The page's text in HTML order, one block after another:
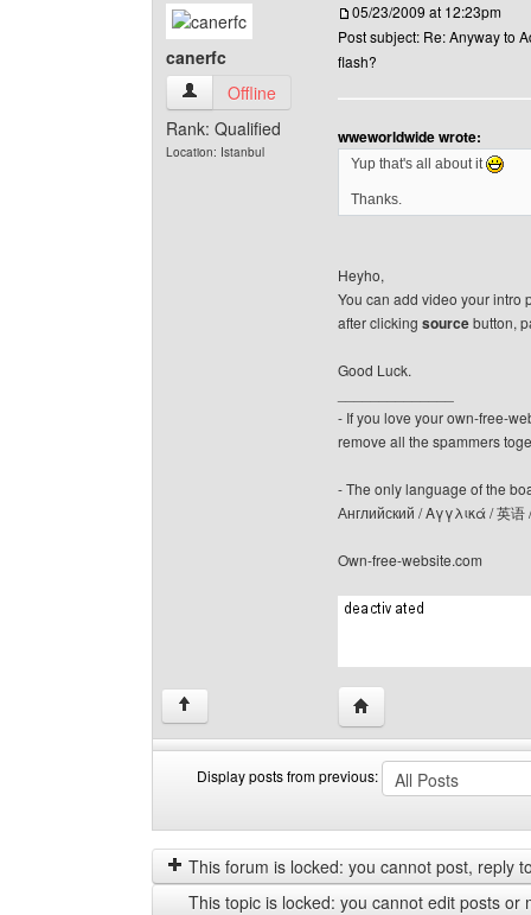
canerfc
canerfc View user's profile
Offline
Rank: Qualified
Location: Istanbul
05/23/2009 at 12:23pm
Post subject: Re: Anyway to
flash?
wweworldwide wrote:
Yup that's all about it
Thanks.
Heyho,
You can add video your intro
after clicking sourcebutton,
Good Luck.
- If you love your own-free-
remove all the spammers
- The only language of the
Английский / Αγγλικά / 英
Own-free-website.com
↑ Visit poster's website:
Display posts from previous:
posts
from
previous
by
This forum is locked: you cannot post, reply
This topic is locked: you cannot edit posts or